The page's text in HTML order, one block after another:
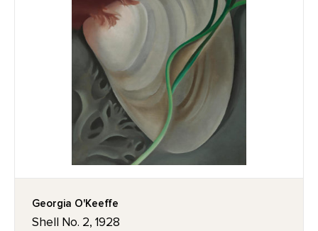
Georgia O'Keeffe
Shell No. 2, 1928